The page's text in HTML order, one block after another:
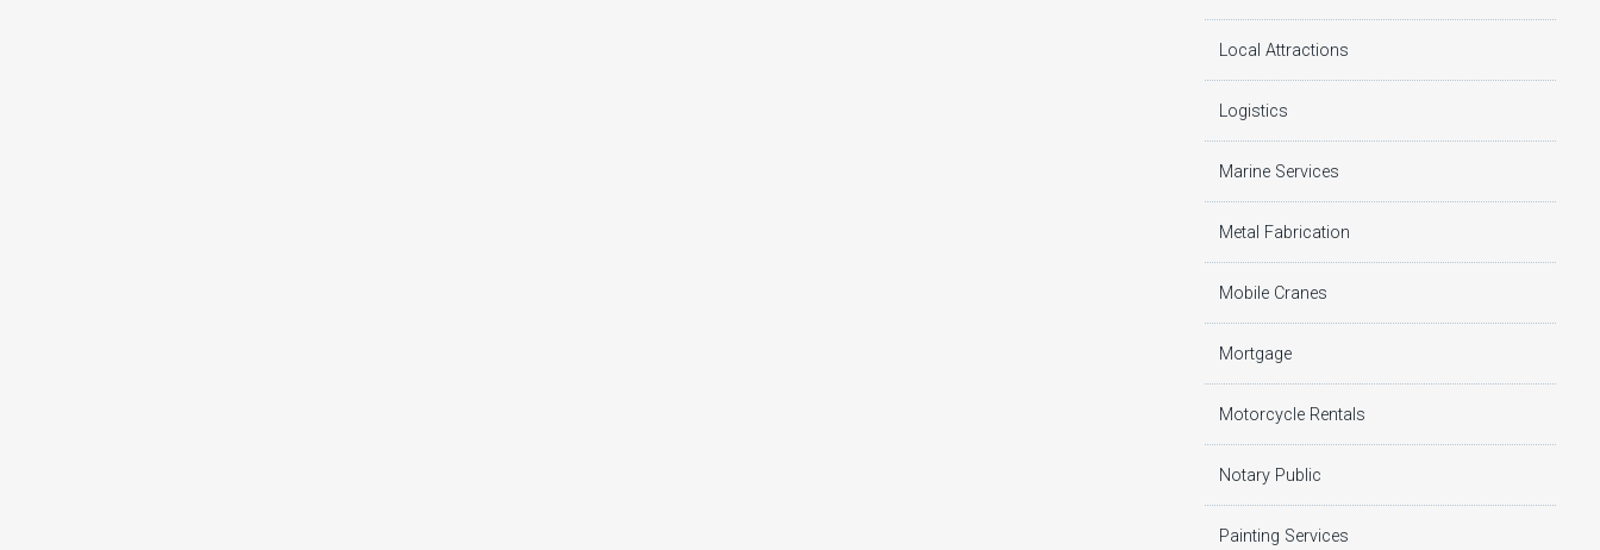
Local Attractions
Logistics
Marine Services
Metal Fabrication
Mobile Cranes
Mortgage
Motorcycle Rentals
Notary Public
Painting Services